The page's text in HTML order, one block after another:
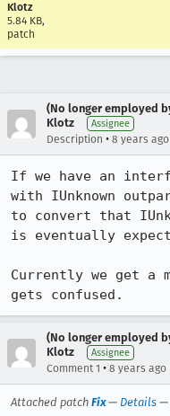
Klotz
5.84 KB,
patch
(No longer employed
Klotz
Assignee
Description • 8 years ago
If we have an
with IUnknown
to convert that
is eventually
Currently we get a
gets confused.
(No longer employed
Klotz
Assignee
Comment 1 • 8 years ago
Attached patch Fix— Details —